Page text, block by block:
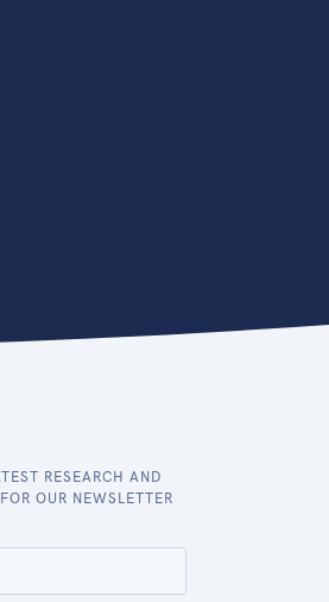
RESEARCH AND
OUR NEWSLETTER